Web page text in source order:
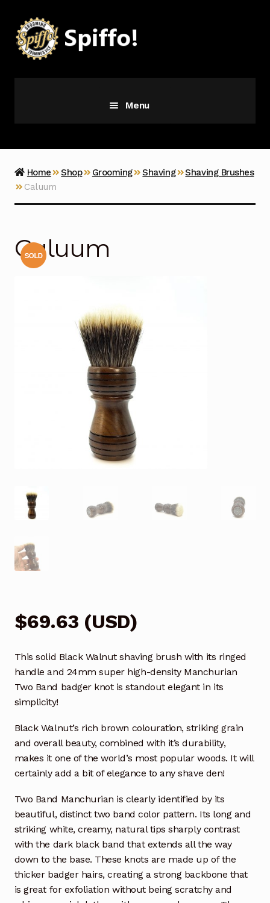
to
navigation
to
content
Menu
Vice
Home Shop Grooming Shaving
Shaving Brushes
Caluum
Caluum
$69.63 (USD)
This solid Black Walnut shaving brush with its ringed
handle and 24mm super high-density Manchurian
Two Band badger knot is standout elegant in its
simplicity!
Black Walnut’s rich brown colouration, striking grain
and overall beauty, combined with it’s durability,
makes it one of the world’s most popular woods. It will
certainly add a bit of elegance to any shave den!
Two Band Manchurian is clearly identified by its
beautiful, distinct two band color pattern. Its long and
striking white, creamy, natural tips sharply contrast
with the dark black band that extends all the way
down to the base. These knots are made up of the
thicker badger hairs, creating a strong backbone that
is great for exfoliation without being scratchy and